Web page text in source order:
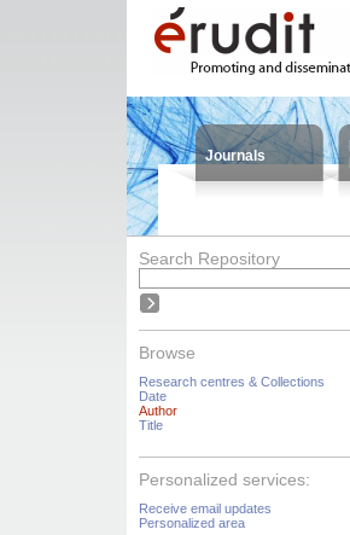
Journals
Search Repository
Browse
Research centres & Collections
Date
Author
Title
Personalized services:
Receive email updates
Personalized area